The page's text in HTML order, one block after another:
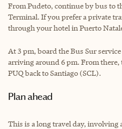
From Pudeto, continue by bus to
Terminal. If you prefer a private
through your hotel in Puerto
At 3 pm, board the Bus Sur
arriving around 6 pm. From
PUQ back to Santiago (SCL).
Plan ahead
This is a long travel day, involving